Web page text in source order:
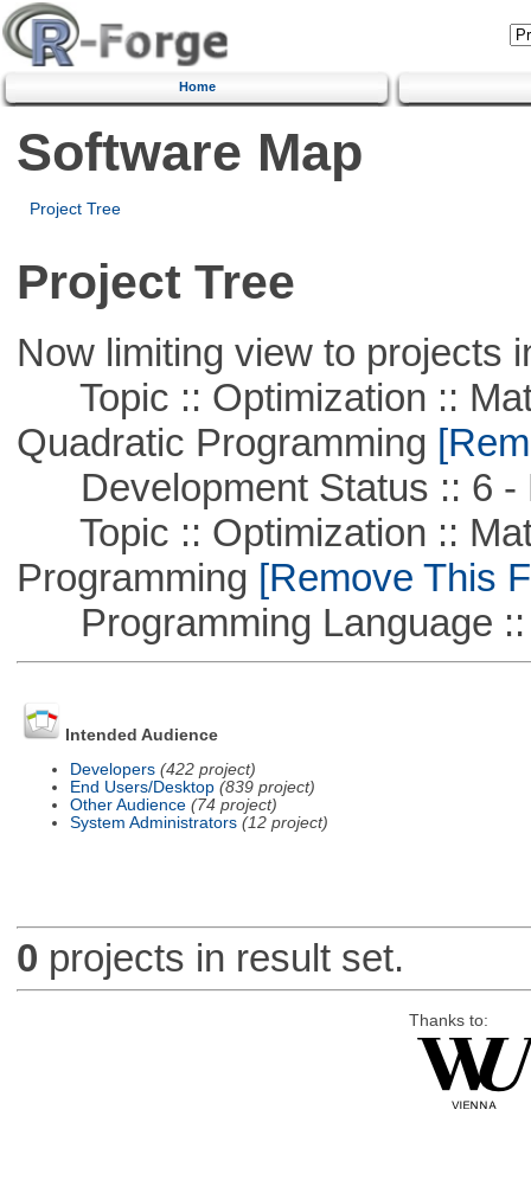
Home
Software Map
Project Tree
Project Tree
Now limiting view to projects
Topic :: Optimization ::
Quadratic Programming
Development Status :: 6 -
Topic :: Optimization ::
Programming [Remove This
Programming Language ::
Intended Audience
Developers (422 project)
End Users/Desktop (839 project)
Other Audience (74 project)
System Administrators (12 project)
0 projects in result set.
Thanks to: